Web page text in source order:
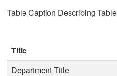
Table Caption Describing Table
Title
Department Title